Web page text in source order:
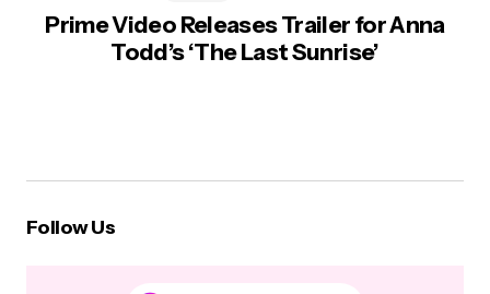
Prime Video Releases Trailer for Anna
Todd’s ‘The Last Sunrise’
Follow Us